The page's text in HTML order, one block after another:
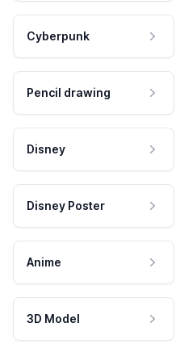
Cyberpunk
Pencil drawing
Disney
Disney Poster
Anime
3D Model